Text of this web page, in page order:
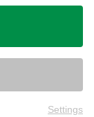
Settings